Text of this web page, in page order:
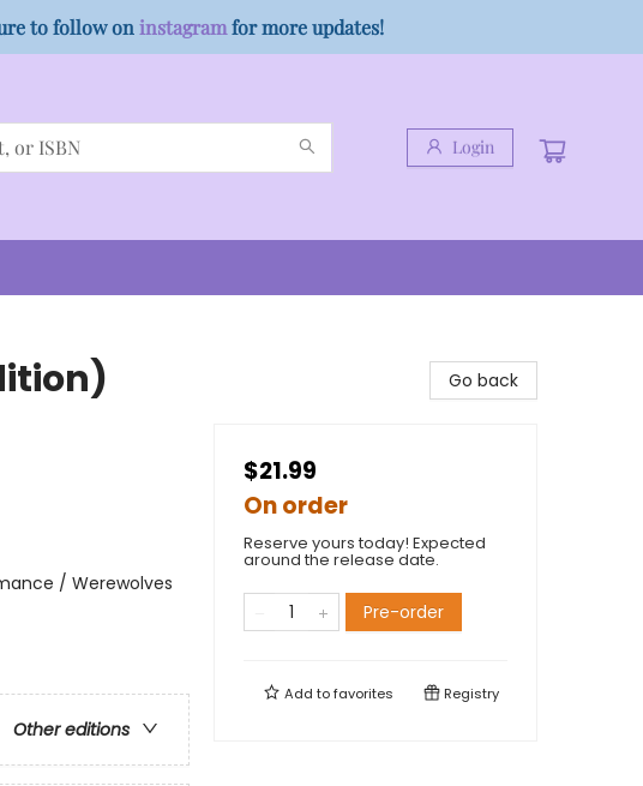
to follow on instagramfor more updates!
Login
/ Werewolves
Other editions
Go back
$21.99
On order
Reserve yours today! Expected
around the release date.
Pre-order
Add tofavorites Registry